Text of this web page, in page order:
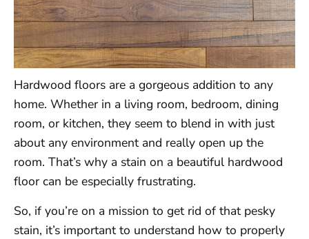
Hardwood floors are a gorgeous addition to any
home. Whether in a living room, bedroom, dining
room, or kitchen, they seem to blend in with just
about any environment and really open up the
room. That’s why a stain on a beautiful hardwood
floor can be especially frustrating.
So, if you’re on a mission to get rid of that pesky
stain, it’s important to understand how to properly